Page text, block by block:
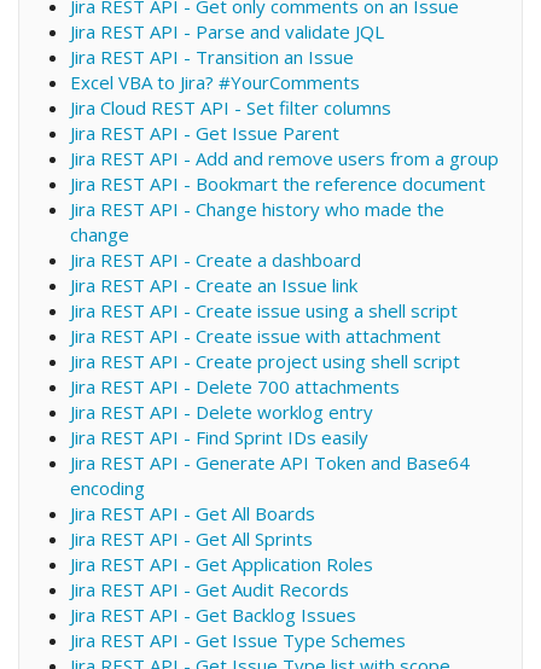
Jira REST API - Get only comments on an Issue
Jira REST API - Parse and validate JQL
Jira REST API - Transition an Issue
Excel VBA to Jira? #YourComments
Jira Cloud REST API - Set filter columns
Jira REST API - Get Issue Parent
Jira REST API - Add and remove users from a group
Jira REST API - Bookmart the reference document
Jira REST API - Change history who made the
change
Jira REST API - Create a dashboard
Jira REST API - Create an Issue link
Jira REST API - Create issue using a shell script
Jira REST API - Create issue with attachment
Jira REST API - Create project using shell script
Jira REST API - Delete 700 attachments
Jira REST API - Delete worklog entry
Jira REST API - Find Sprint IDs easily
Jira REST API - Generate API Token and Base64
encoding
Jira REST API - Get All Boards
Jira REST API - Get All Sprints
Jira REST API - Get Application Roles
Jira REST API - Get Audit Records
Jira REST API - Get Backlog Issues
Jira REST API - Get Issue Type Schemes